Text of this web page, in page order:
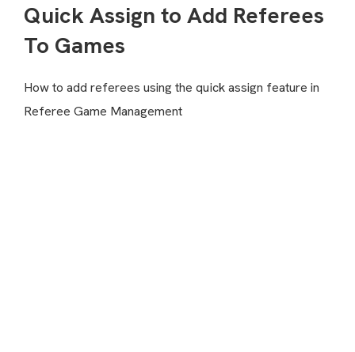
Quick Assign to Add Referees
To Games
How to add referees using the quick assign feature in
Referee Game Management